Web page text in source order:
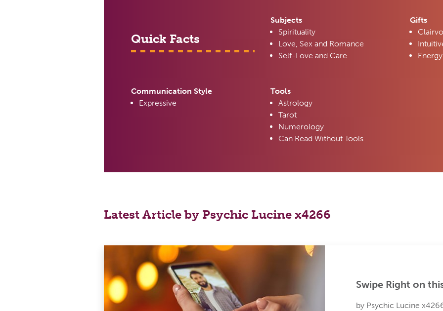
Quick Facts
Subjects
Spirituality
Love, Sex and Romance
Self-Love and Care
Gifts
Communication Style
Expressive
Tools
Astrology
Tarot
Numerology
Can Read Without Tools
Latest Article by Psychic Lucine x4266
Swipe Right on
by Psychic Lucine